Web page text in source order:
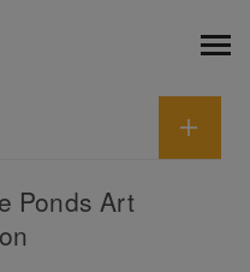
Ponds Art